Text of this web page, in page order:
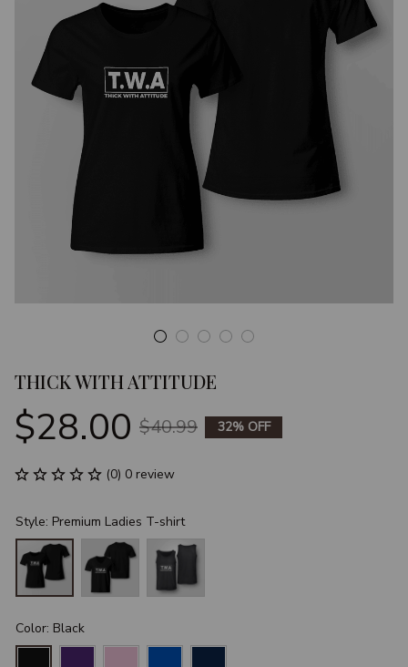
THICK WITH ATTITUDE
$28.00 $40.99 32% OFF
(0) 0 review
Style: Premium Ladies T-shirt
Color: Black